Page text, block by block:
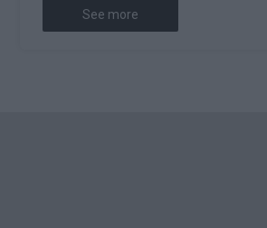
See more